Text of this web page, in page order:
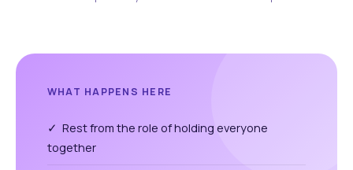
WHAT HAPPENS HERE
✓ Rest from the role of holding everyone
together